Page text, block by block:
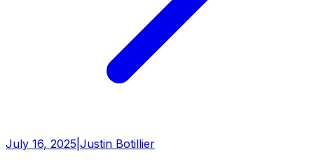
July 16, 2025 Justin Botillier